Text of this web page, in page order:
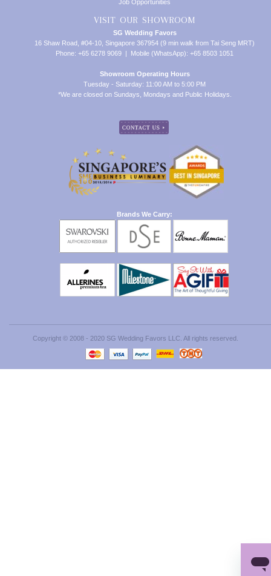
Job Opportunities
VISIT OUR SHOWROOM
SG Wedding Favors
16 Shaw Road, #04-10, Singapore 367954 (9 min walk from Tai Seng MRT)
Phone: +65 6278 9069 | Mobile (WhatsApp): +65 8503 1051
Showroom Operating Hours
Tuesday - Saturday: 11:00 AM to 5:00 PM
*We are closed on Sundays, Mondays and Public Holidays.
Brands We Carry:
Copyright © 2008 - 2020 SG Wedding Favors LLC. All rights reserved.